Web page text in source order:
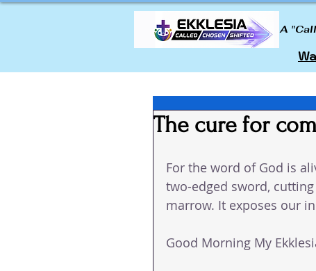
A
The cure for
For the word of God is
two-edged sword,
marrow. It exposes our
Good Morning My